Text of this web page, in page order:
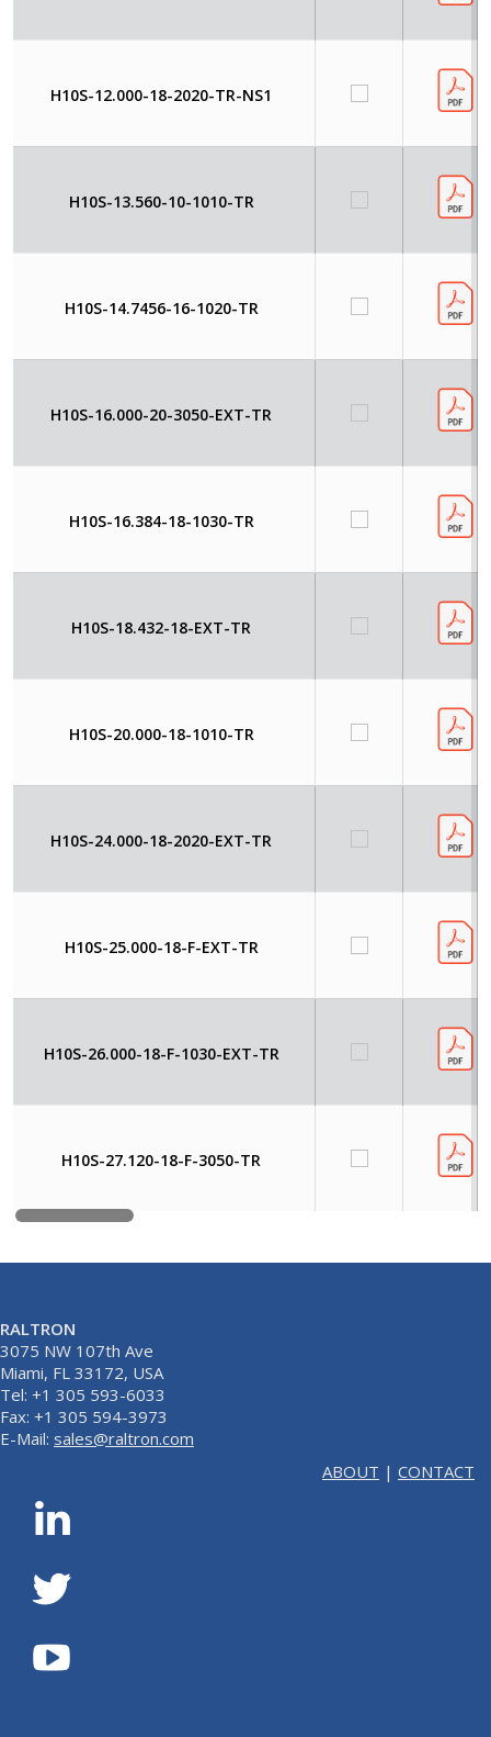
H10S-12.000-18-2020-TR-NS1
H10S-13.560-10-1010-TR
H10S-14.7456-16-1020-TR
H10S-16.000-20-3050-EXT-TR
H10S-16.384-18-1030-TR
H10S-18.432-18-EXT-TR
H10S-20.000-18-1010-TR
H10S-24.000-18-2020-EXT-TR
H10S-25.000-18-F-EXT-TR
H10S-26.000-18-F-1030-EXT-TR
H10S-27.120-18-F-3050-TR
RALTRON
3075 NW 107th Ave
Miami, FL 33172, USA
Tel: +1 305 593-6033
Fax: +1 305 594-3973
E-Mail: sales@raltron.com
ABOUT | CONTACT